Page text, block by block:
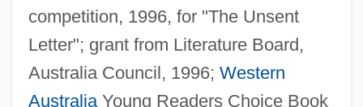
competition, 1996, for "The Unsent
Letter"; grant from Literature Board,
Australia Council, 1996; Western
AustraliaYoung Readers Choice Book